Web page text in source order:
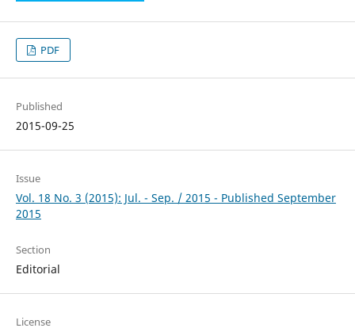
PDF
Published
2015-09-25
Issue
Vol. 18 No. 3 (2015): Jul. - Sep. / 2015 - Published September
2015
Section
Editorial
License